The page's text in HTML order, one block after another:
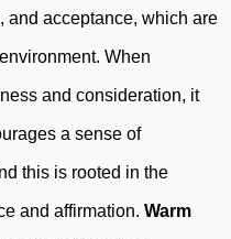
and acceptance, which are
When
and consideration, it
a sense of
this is rooted in the
and affirmation. Warm